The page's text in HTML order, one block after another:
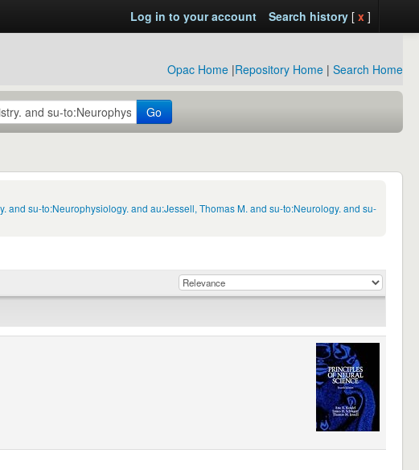
Log in to your account Search history[ x ]
Opac Home |Repository Home | Search Home
Go
su-to:Neurophysiology. and au:Jessell, Thomas M. and su-to:Neurology. and su-